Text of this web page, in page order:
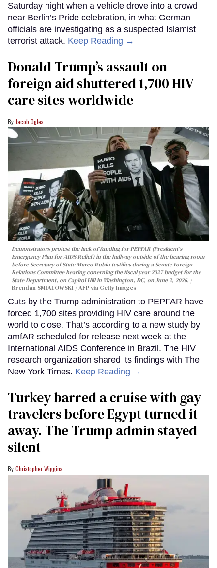
Saturday night when a vehicle drove into a crowd
near Berlin’s Pride celebration, in what German
officials are investigating as a suspected Islamist
terrorist attack. Keep Reading →
Donald Trump’s assault on
foreign aid shuttered 1,700 HIV
care sites worldwide
Jacob Ogles
Demonstrators protest the lack of funding for PEPFAR (President's
Emergency Plan for AIDS Relief) in the hallway outside of the hearing room
before Secretary of State Marco Rubio testifies during a Senate Foreign
Relations Committee hearing conerning the fiscal year 2027 budget for the
State Department, on Capitol Hill in Washington, DC, on June 2, 2026.
Brendan SMIALOWSKI / AFP via Getty Images
Cuts by the Trump administration to PEPFAR have
forced 1,700 sites providing HIV care around the
world to close. That’s according to a new study by
amfAR scheduled for release next week at the
International AIDS Conference in Brazil. The HIV
research organization shared its findings with The
New York Times. Keep Reading →
Turkey barred a cruise with gay
travelers before Egypt turned it
away. The Trump admin stayed
silent
Christopher Wiggins